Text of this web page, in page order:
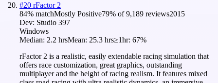
#20 rFactor 2
84% matchMostly Positive79% of9,189 reviews2015
Dev: Studio 397
Windows
Median: 2.2 hrsMean: 25.3 hrs≥1hr: 67%
rFactor 2 is a realistic, easily extendable racing simulation that
offers race customization, great graphics, outstanding
multiplayer and the height of racing realism. It features mixed